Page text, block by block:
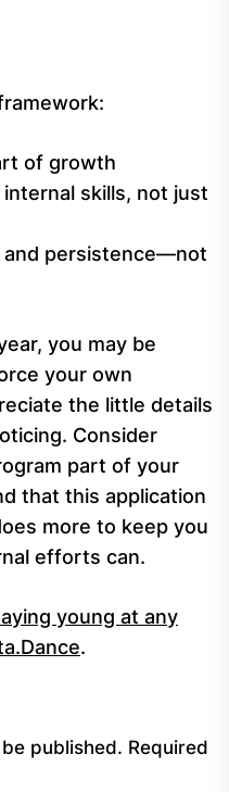
of growth
skills, not just
and persistence—not
you may be
your own
the little details
Consider
part of your
that this application
more to keep you
efforts can.
young at any
.
published. Required